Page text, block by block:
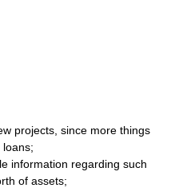
projects, since more things
information regarding such
of assets;